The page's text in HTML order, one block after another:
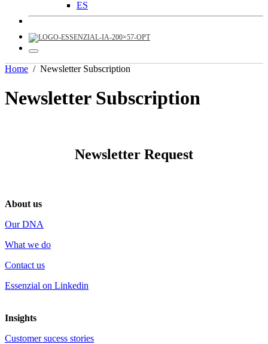
ES
Home / Newsletter Subscription
Newsletter Subscription
Newsletter Request
About us
Our DNA
What we do
Contact us
Essenzial on Linkedin
Insights
Customer sucess stories